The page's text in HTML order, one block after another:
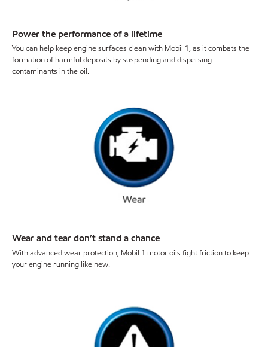
Power the performance of a lifetime
You can help keep engine surfaces clean with Mobil 1, as it combats the
formation of harmful deposits by suspending and dispersing
contaminants in the oil.
Wear and tear don’t stand a chance
With advanced wear protection, Mobil 1 motor oils fight friction to keep
your engine running like new.